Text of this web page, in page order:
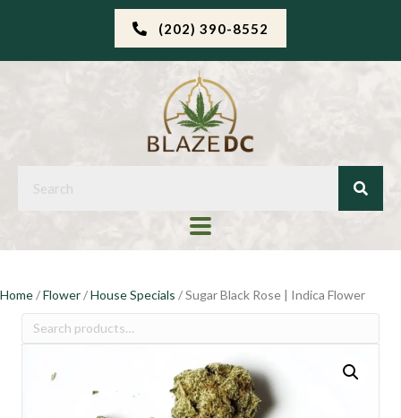
(202) 390-8552
Home/Flower/House Specials / Sugar Black Rose | Indica Flower
Search